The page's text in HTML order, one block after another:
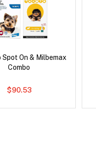
Spot On & Milbemax
Combo
$90.53